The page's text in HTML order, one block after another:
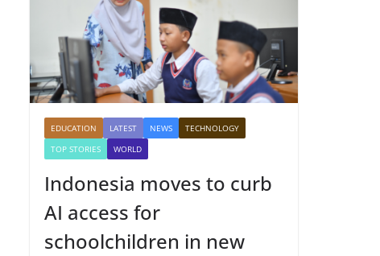
EDUCATION LATEST NEWS
TECHNOLOGY
TOP STORIES
WORLD
Indonesia moves to curb
AI access for
schoolchildren in new